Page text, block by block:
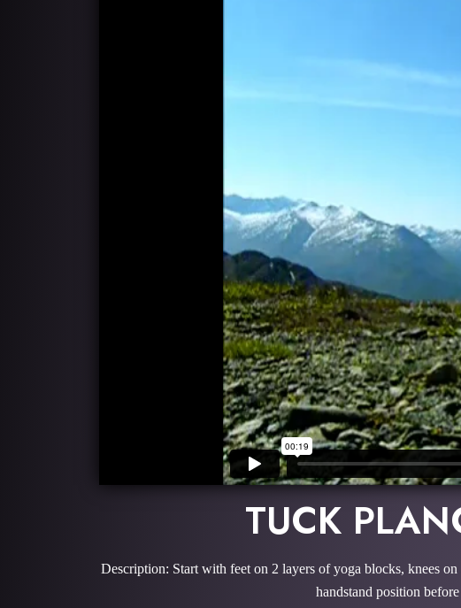
TUCK
Description: Start with feet on 2 layers of yoga blocks, knees
handstand position